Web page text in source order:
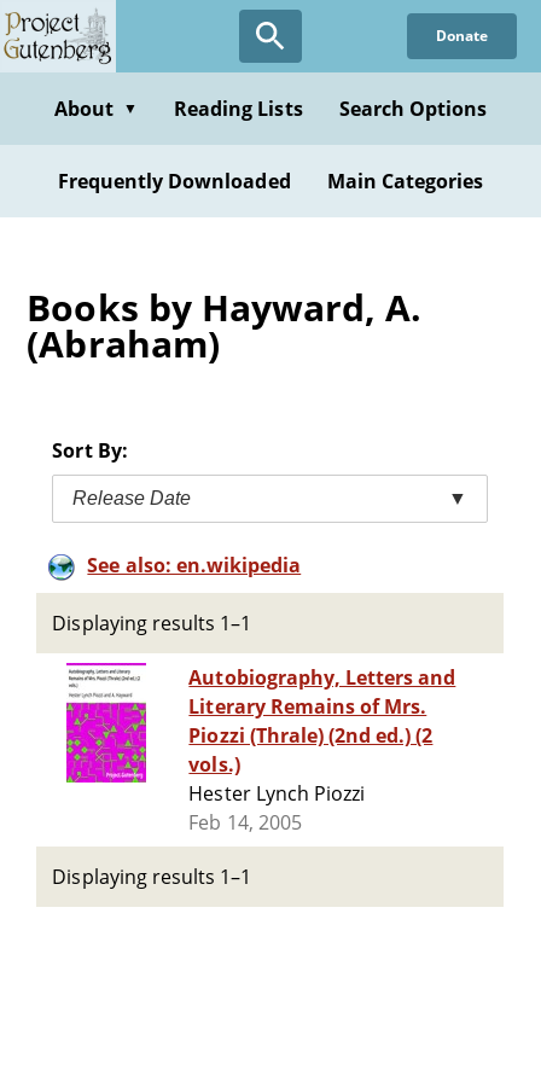
Skip
to
content
Donate
About ▼ Reading Lists Search Options
Frequently Downloaded Main Categories
Books by Hayward, A.
(Abraham)
Sort By:
Release Date ▼
See also: en.wikipedia
Displaying results 1–1
Autobiography, Letters and
Literary Remains of Mrs.
Piozzi (Thrale) (2nd ed.) (2
vols.)
Hester Lynch Piozzi
Feb 14, 2005
Displaying results 1–1